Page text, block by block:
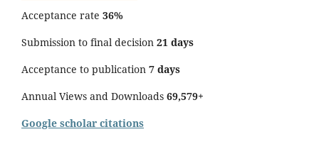
Acceptance rate 36%
Submission to final decision 21 days
Acceptance to publication 7 days
Annual Views and Downloads 69,579+
Google scholar citations